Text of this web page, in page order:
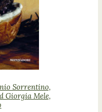
Sorrentino,
Giorgia Mele,